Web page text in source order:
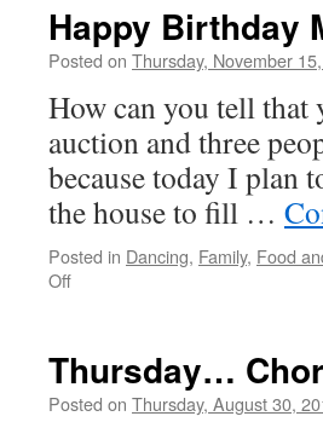
Happy Birthday
Posted on Thursday, November
How can you tell that
auction and three
because today I plan
the house to fill …
Posted in Dancing, Family, Food
Offon
Thursday…
Posted on Thursday, August 30,